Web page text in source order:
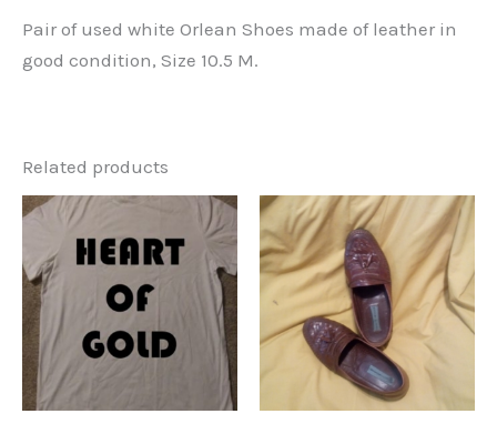
Pair of used white Orlean Shoes made of leather in
good condition, Size 10.5 M.
Related products